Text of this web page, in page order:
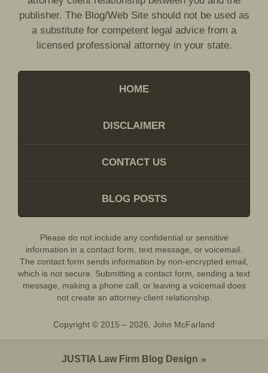
publisher. The Blog/Web Site should not be used as
a substitute for competent legal advice from a
licensed professional attorney in your state.
HOME
DISCLAIMER
CONTACT US
BLOG POSTS
Please do not include any confidential or sensitive
information in a contact form, text message, or voicemail.
The contact form sends information by non-encrypted email,
which is not secure. Submitting a contact form, sending a text
message, making a phone call, or leaving a voicemail does
not create an attorney-client relationship.
Copyright © 2015 – 2026, John McFarland
JUSTIA Law Firm Blog Design